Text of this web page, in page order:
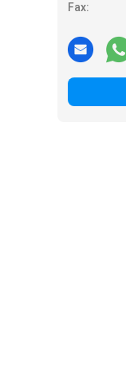
Fax: